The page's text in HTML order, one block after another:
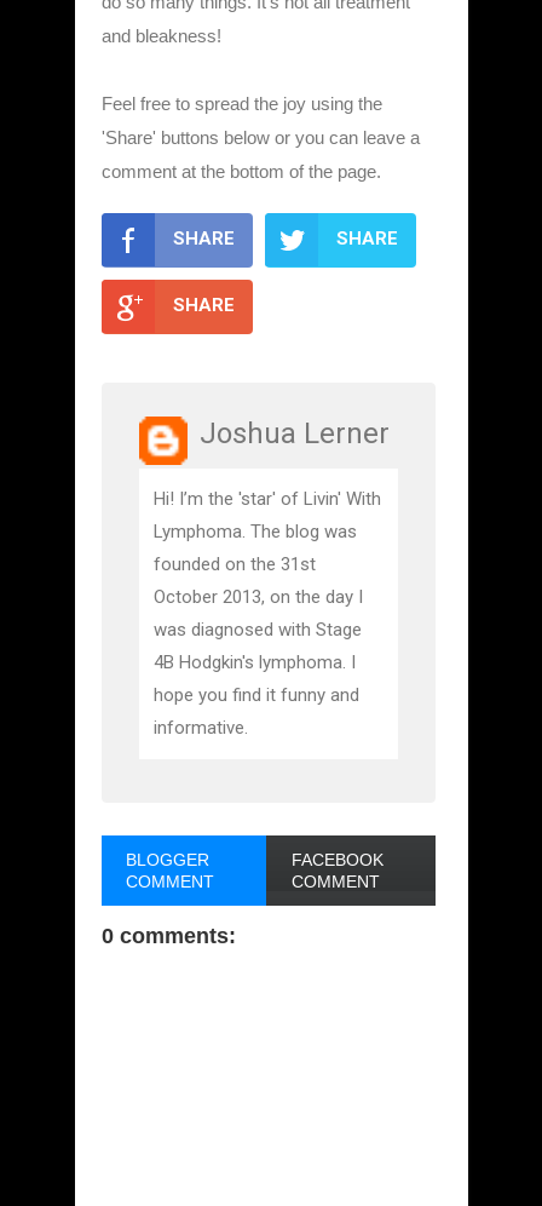
and bleakness!
Feel free to spread the joy using the
'Share' buttons below or you can leave a
comment at the bottom of the page.
SHARE SHARE
SHARE
Joshua Lerner
Hi! I’m the 'star' of Livin' With
Lymphoma. The blog was
founded on the 31st
October 2013, on the day I
was diagnosed with Stage
4B Hodgkin's lymphoma. I
hope you find it funny and
informative.
BLOGGER
COMMENT
FACEBOOK
COMMENT
0 comments: